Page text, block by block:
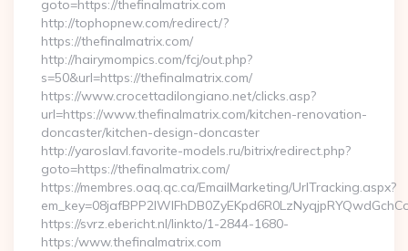
goto=https://thefinalmatrix.com
http://tophopnew.com/redirect/?
https://thefinalmatrix.com/
http://hairymompics.com/fcj/out.php?
s=50&url=https://thefinalmatrix.com/
https://www.crocettadilongiano.net/clicks.asp?
url=https://www.thefinalmatrix.com/kitchen-renovation-
doncaster/kitchen-design-doncaster
http://yaroslavl.favorite-models.ru/bitrix/redirect.php?
goto=https://thefinalmatrix.com/
https://membres.oaq.qc.ca/EmailMarketing/UrlTracking.aspx?
https://svrz.ebericht.nl/linkto/1-2844-1680-
https:/www.thefinalmatrix.com